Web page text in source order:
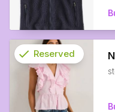
check Reserved